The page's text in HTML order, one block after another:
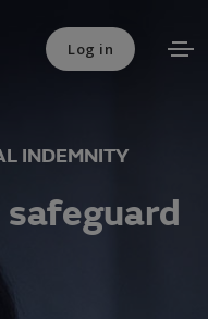
Log in
INDEMNITY